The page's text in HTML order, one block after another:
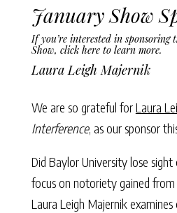
January Show
If you’re interested in sponsoring
Show, click here to learn more.
Laura Leigh Majernik
We are so grateful forLaura
Interference, as our sponsor
Did Baylor University lose
focus on notoriety gained
Laura Leigh Majernik